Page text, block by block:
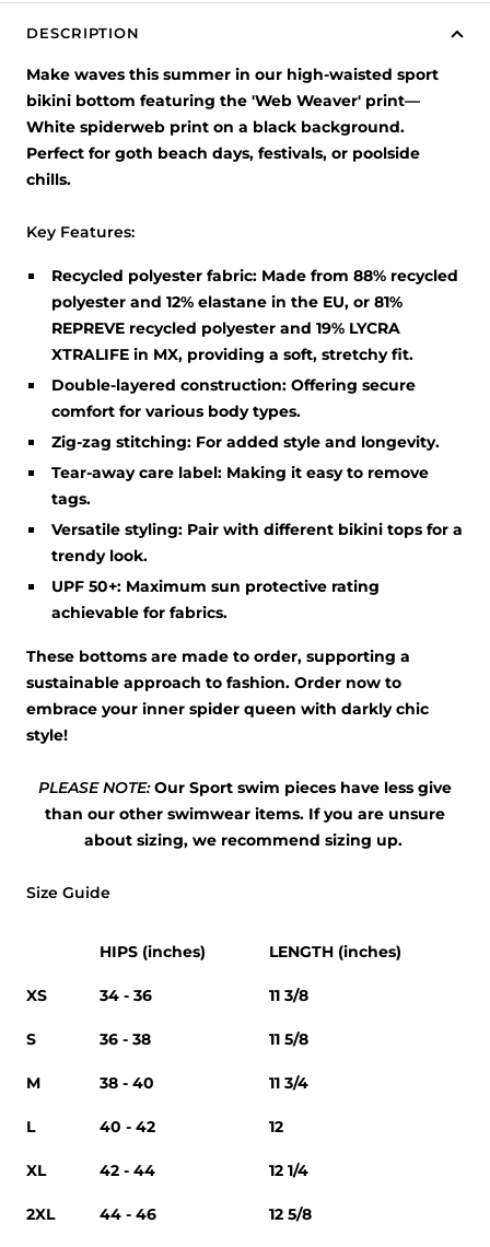
DESCRIPTION
Make waves this summer in our high-waisted sport
bikini bottom featuring the 'Web Weaver' print—
White spiderweb print on a black background.
Perfect for goth beach days, festivals, or poolside
chills.
Key Features:
Recycled polyester fabric:Made from 88% recycled
polyester and 12% elastane in the EU, or 81%
REPREVE recycled polyester and 19% LYCRA
XTRALIFE in MX, providing a soft, stretchy fit.
Double-layered construction:Offering secure
comfort for various body types.
Zig-zag stitching:For added style and longevity.
Tear-away care label:Making it easy to remove
tags.
Versatile styling:Pair with different bikini tops for a
trendy look.
UPF 50+: Maximum sun protective rating
achievable for fabrics.
These bottoms are made to order, supporting a
sustainable approach to fashion. Order now to
embrace your inner spider queen with darkly chic
style!
PLEASE NOTE:Our Sport swim pieces have less give
than our other swimwear items. If you are unsure
about sizing, we recommend sizing up.
Size Guide
HIPS (inches) LENGTH (inches)
XS 34 - 36 11 3/8
S 36 - 38 11 5/8
M 38 - 40 11 3/4
L 40 - 42 12
XL 42 - 44 12 1/4
2XL 44 - 46 12 5/8